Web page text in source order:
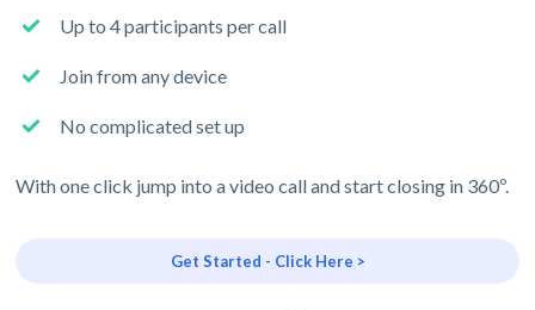
Up to 4 participants per call
Join from any device
No complicated set up
With one click jump into a video call and start closing in 360º.
Get Started - Click Here >